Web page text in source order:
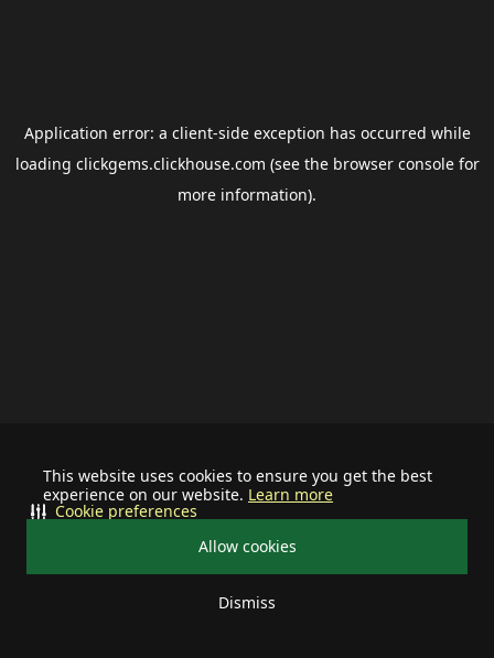
This website uses cookies to ensure you get the best
experience on our website. Learn more
Allow cookies
Dismiss
Cookie preferences
Application error: a client-side exception has occurred while
loading clickgems.clickhouse.com (see the browser consolefor
more information).